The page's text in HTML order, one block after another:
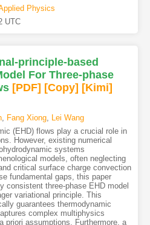
Physics
UTC
principle-based
For Three-phase
[PDF] [Copy] [Kimi]
, Fang Xiong, Lei Wang
(EHD) flows play a crucial role in
However, existing numerical
systems
models, often neglecting
critical surface charge convection
fundamental gaps, this paper
consistent three-phase EHD model
variational principle. This
guarantees thermodynamic
complex multiphysics
priori assumptions. Furthermore, a